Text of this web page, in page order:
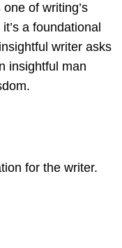
of writing’s
a foundational
writer asks
insightful man
for the writer.